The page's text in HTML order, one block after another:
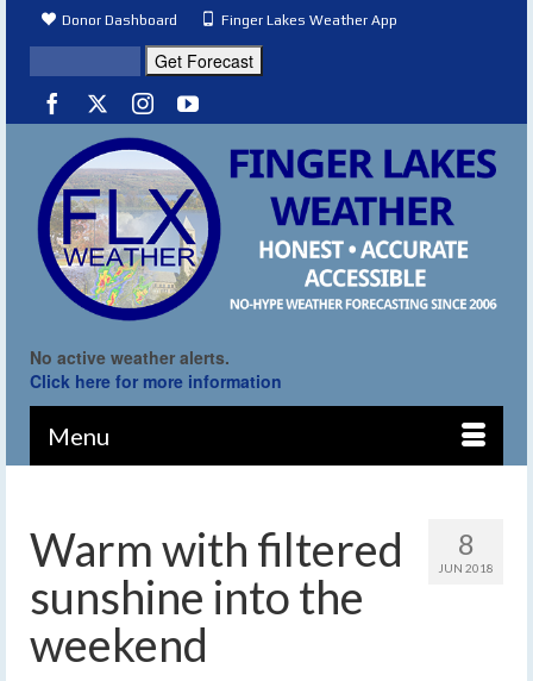
Donor Dashboard Finger Lakes Weather App
No active weather alerts.
Click here for more information
Menu
8
JUN 2018
Warm with filtered
sunshine into the
weekend